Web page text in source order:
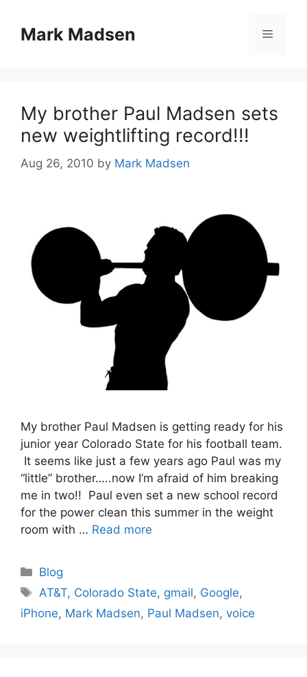
contentMark Madsen Menu
My brother Paul Madsen sets
new weightlifting record!!!
Aug 26, 2010 by Mark Madsen
My brother Paul Madsen is getting ready for his
junior year Colorado State for his football team.
It seems like just a few years ago Paul was my
“little” brother…..now I’m afraid of him breaking
me in two!! Paul even set a new school record
for the power clean this summer in the weight
room with … Read more
Categories
Blog
Tags
AT&T, Colorado State, gmail, Google,
iPhone, Mark Madsen, Paul Madsen, voice